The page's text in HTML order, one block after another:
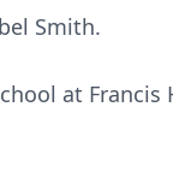
Smith.
at